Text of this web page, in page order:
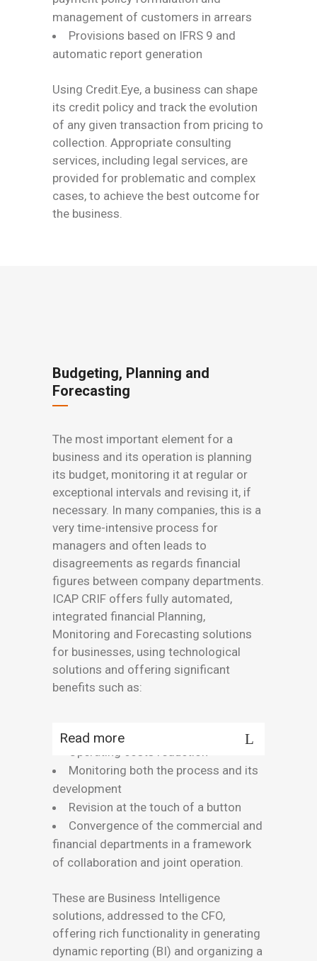
management of customers in arrears
Provisions based on IFRS 9 and
automatic report generation
Using Credit.Eye, a business can shape
its credit policy and track the evolution
of any given transaction from pricing to
collection. Appropriate consulting
services, including legal services, are
provided for problematic and complex
cases, to achieve the best outcome for
the business.
Budgeting, Planning and
Forecasting
The most important element for a
business and its operation is planning
its budget, monitoring it at regular or
exceptional intervals and revising it, if
necessary. In many companies, this is a
very time-intensive process for
managers and often leads to
disagreements as regards financial
figures between company departments.
ICAP CRIF offers fully automated,
integrated financial Planning,
Monitoring and Forecasting solutions
for businesses, using technological
solutions and offering significant
benefits such as:
Read more
Operating costs reduction
Monitoring both the process and its
development
Revision at the touch of a button
Convergence of the commercial and
financial departments in a framework
of collaboration and joint operation.
These are Business Intelligence
solutions, addressed to the CFO,
offering rich functionality in generating
dynamic reporting (BI) and organizing a